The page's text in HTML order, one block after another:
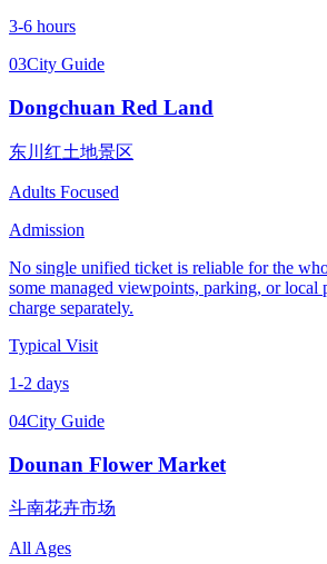
3-6 hours
03City Guide
Dongchuan Red Land
东川红土地景区
Adults Focused
Admission
No single unified ticket is reliable for the
some managed viewpoints, parking, or local
charge separately.
Typical Visit
1-2 days
04City Guide
Dounan Flower Market
斗南花卉市场
All Ages